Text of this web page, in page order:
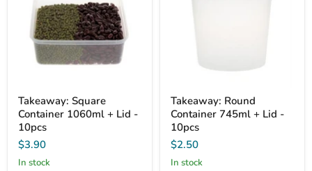
Takeaway: Square
Container 1060ml + Lid -
10pcs
$3.90
In stock
Takeaway: Round
Container 745ml + Lid -
10pcs
$2.50
In stock